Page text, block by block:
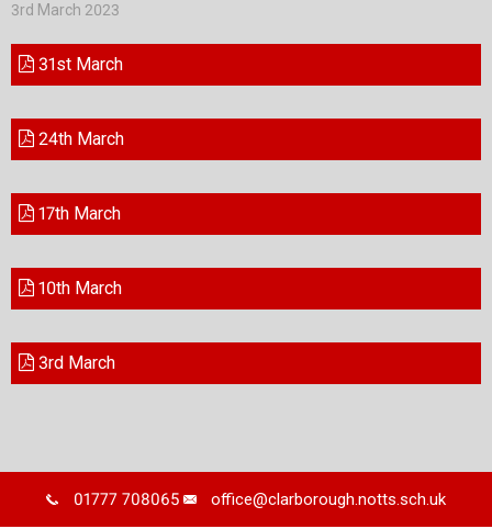
3rd March 2023
31st March
24th March
17th March
10th March
3rd March
01777 708065 office@clarborough.notts.sch.uk